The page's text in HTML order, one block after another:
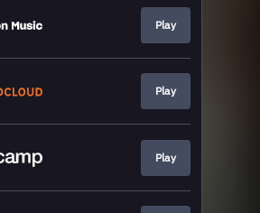
Play
Play
Play